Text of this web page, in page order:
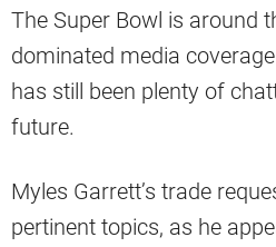
The Super Bowl is around
dominated media
has still been plenty of
future.
Myles Garrett’s trade
pertinent topics, as he